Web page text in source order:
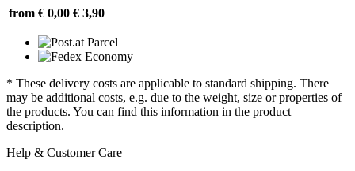
from € 0,00 € 3,90
* These delivery costs are applicable to standard shipping. There
may be additional costs, e.g. due to the weight, size or properties of
the products. You can find this information in the product
description.
Help & Customer Care